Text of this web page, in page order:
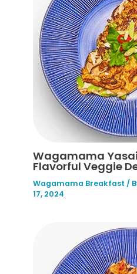
Wagamama
Flavorful Veggie
Wagamama Breakfast /
17, 2024